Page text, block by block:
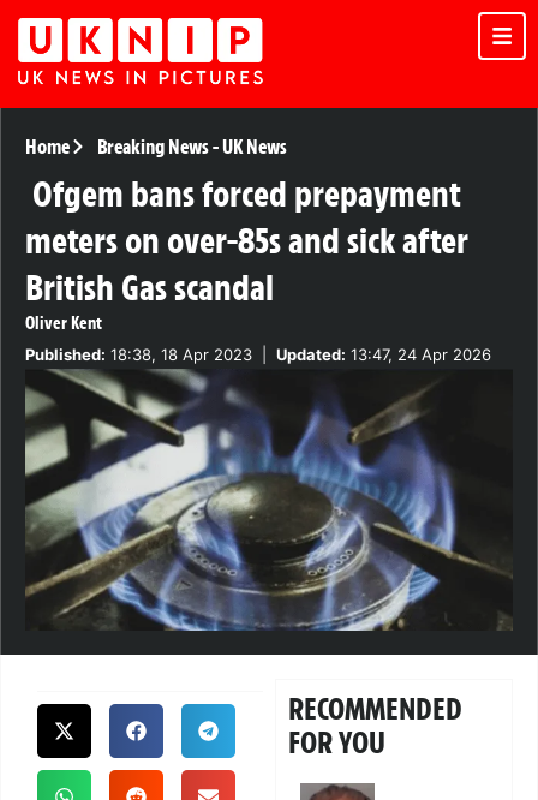
Home Breaking News-UK News
Ofgem bans forced prepayment
meters on over-85s and sick after
British Gas scandal
Oliver Kent
Published: 18:38, 18 Apr 2023 Updated: 13:47, 24 Apr 2026
RECOMMENDED
FOR YOU